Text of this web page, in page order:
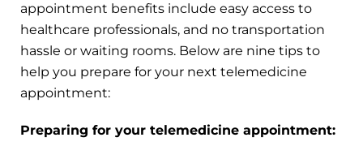
appointment benefits include easy access to
healthcare professionals, and no transportation
hassle or waiting rooms. Below are nine tips to
help you prepare for your next telemedicine
appointment:
Preparing for your telemedicine appointment: